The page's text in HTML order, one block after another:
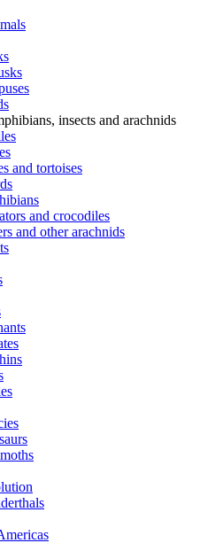
insects and arachnids
and tortoises
and crocodiles
and other arachnids